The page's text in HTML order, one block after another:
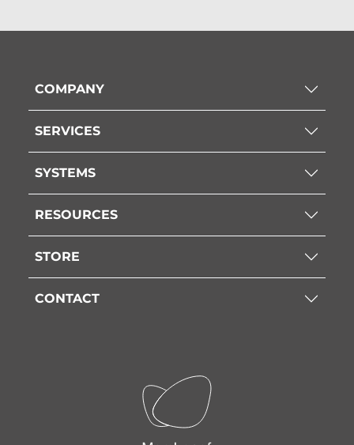
COMPANY
SERVICES
SYSTEMS
RESOURCES
STORE
CONTACT